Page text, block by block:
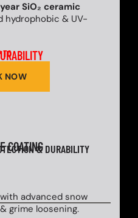
SiO₂ ceramic
hydrophobic & UV-
TO
NOW
COATING& DURABILITY
advanced snow
grime loosening.